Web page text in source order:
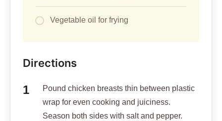
Vegetable oil for frying
Directions
Pound chicken breasts thin between plastic
wrap for even cooking and juiciness.
Season both sides with salt and pepper.